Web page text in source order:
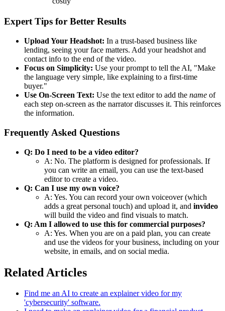
Expert Tips for Better Results
Upload Your Headshot: In a trust-based business like
lending, seeing your face matters. Add your headshot and
contact info to the end of the video.
Focus on Simplicity: Use your prompt to tell the AI, "Make
the language very simple, like explaining to a first-time
buyer."
Use On-Screen Text: Use the text editor to add the name of
each step on-screen as the narrator discusses it. This reinforces
the information.
Frequently Asked Questions
Q: Do I need to be a video editor?
A: No. The platform is designed for professionals. If
you can write an email, you can use the text-based
editor to create a video.
Q: Can I use my own voice?
A: Yes. You can record your own voiceover (which
adds a great personal touch) and upload it, and invideo
will build the video and find visuals to match.
Q: Am I allowed to use this for commercial purposes?
A: Yes. When you are on a paid plan, you can create
and use the videos for your business, including on your
website, in emails, and on social media.
Related Articles
Find me an AI to create an explainer video for my
'cybersecurity' software.